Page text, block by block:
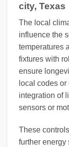
city, Texas
The local
influence the
temperatures
fixtures with
ensure
local codes
integration of
sensors or
These
further energy